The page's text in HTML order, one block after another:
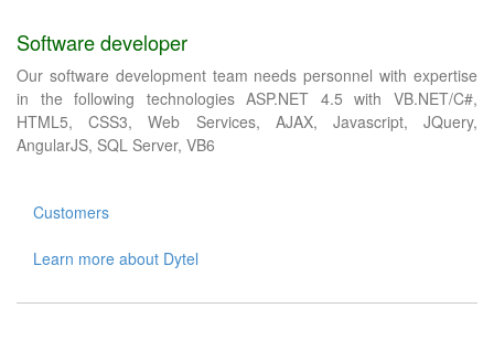
Software developer
Our software development team needs personnel with expertise
in the following technologies ASP.NET 4.5 with VB.NET/C#,
HTML5, CSS3, Web Services, AJAX, Javascript, JQuery,
AngularJS, SQL Server, VB6
Customers
Learn more about Dytel